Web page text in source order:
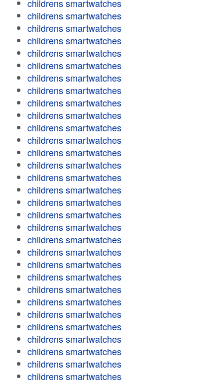
childrens smartwatches
childrens smartwatches
childrens smartwatches
childrens smartwatches
childrens smartwatches
childrens smartwatches
childrens smartwatches
childrens smartwatches
childrens smartwatches
childrens smartwatches
childrens smartwatches
childrens smartwatches
childrens smartwatches
childrens smartwatches
childrens smartwatches
childrens smartwatches
childrens smartwatches
childrens smartwatches
childrens smartwatches
childrens smartwatches
childrens smartwatches
childrens smartwatches
childrens smartwatches
childrens smartwatches
childrens smartwatches
childrens smartwatches
childrens smartwatches
childrens smartwatches
childrens smartwatches
childrens smartwatches
childrens smartwatches